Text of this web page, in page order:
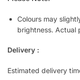
Colours may
brightness. Actual
Delivery :
Estimated delivery